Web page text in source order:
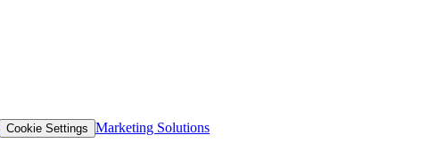
Cookie Settings Marketing Solutions